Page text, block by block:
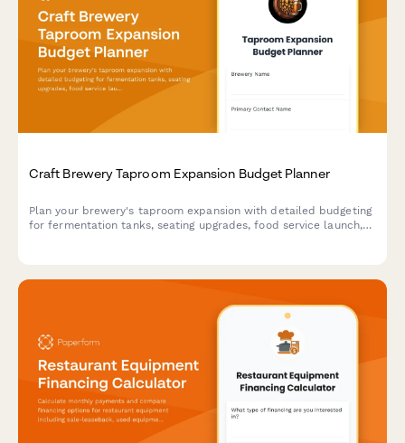
Craft Brewery Taproom Expansion Budget Planner
Plan your brewery's taproom expansion with detailed budgeting
for fermentation tanks, seating upgrades, food service launch,